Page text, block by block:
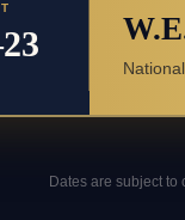
Dates are subject to